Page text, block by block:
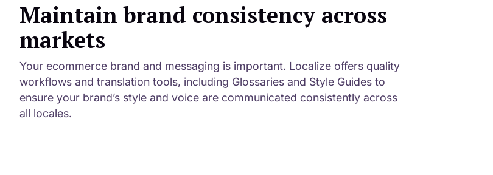
Maintain brand consistency across
markets
Your ecommerce brand and messaging is important. Localize offers quality
workflows and translation tools, including Glossaries and Style Guides to
ensure your brand’s style and voice are communicated consistently across
all locales.